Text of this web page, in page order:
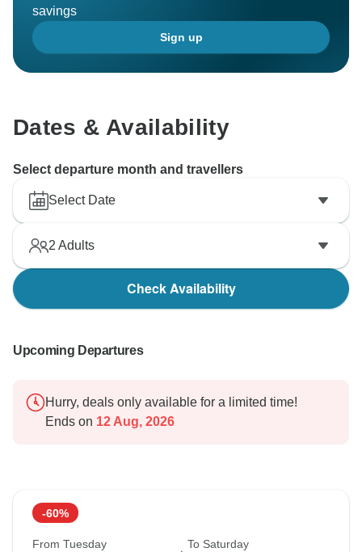
savings
Sign up
Dates & Availability
Select departure month and travellers
Select Date
2 Adults
Check Availability
Upcoming Departures
Hurry, deals only available for a limited time!
Ends on 12 Aug, 2026
-60%
From Tuesday To Saturday